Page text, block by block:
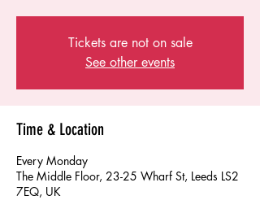
Tickets are not on sale
See other events
Time & Location
Every Monday
The Middle Floor, 23-25 Wharf St, Leeds LS2
7EQ, UK